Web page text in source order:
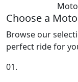
Choose a
Browse our
perfect ride for
01.